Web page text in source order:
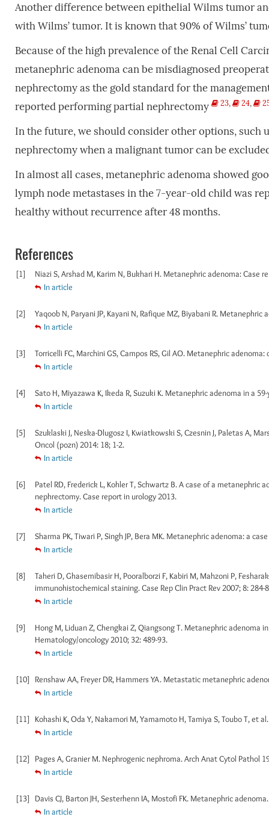
Another difference between epithelial Wilms tumor
with Wilms’ tumor. It is known that 90% of Wilms’
Because of the high prevalence of the Renal Cell
metanephric adenoma can be misdiagnosed
nephrectomy as the gold standard for the
reported performing partial nephrectomy
23, 24,
In the future, we should consider other options, such
nephrectomy when a malignant tumor can be
In almost all cases, metanephric adenoma showed
lymph node metastases in the 7-year-old child was
healthy without recurrence after 48 months.
References
[1]
Niazi S, Arshad M, Karim N, Bukhari H. Metanephric adenoma:
In article
[2]
Yaqoob N, Paryani JP, Kayani N, Rafique MZ, Biyabani R.
In article
[3]
Torricelli FC, Marchini GS, Campos RS, Gil AO. Metanephric
In article
[4]
Sato H, Miyazawa K, Ikeda R, Suzuki K. Metanephric adenoma in a
In article
[5]
Szuklaski J, Neska-Dlugosz I, Kwiatkowski S, Czesnin J, Paletas A,
Oncol (pozn) 2014: 18; 1-2.
In article
[6]
Patel RD, Frederick L, Kohler T, Schwartz B. A case of a
nephrectomy. Case report in urology 2013.
In article
[7]
Sharma PK, Tiwari P, Singh JP, Bera MK. Metanephric adenoma: a
In article
[8]
Taheri D, Ghasemibasir H, Pooralborzi F, Kabiri M, Mahzoni P,
immunohistochemical staining. Case Rep Clin Pract Rev 2007; 8: 284-
In article
[9]
Hong M, Liduan Z, Chengkai Z, Qiangsong T. Metanephric adenoma
Hematology/oncology 2010; 32: 489-93.
In article
[10]
Renshaw AA, Freyer DR, Hammers YA. Metastatic metanephric
In article
[11]
Kohashi K, Oda Y, Nakamori M, Yamamoto H, Tamiya S, Toubo T,
In article
[12]
Pages A, Granier M. Nephrogenic nephroma. Arch Anat Cytol Pathol
In article
[13]
Davis CJ, Barton JH, Sesterhenn IA, Mostofi FK. Metanephric
In article